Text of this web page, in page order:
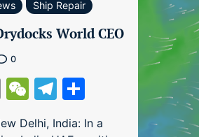
Ship Repair
World CEO
0
PrintWeChat
Telegram
Share
Delhi, India: In a